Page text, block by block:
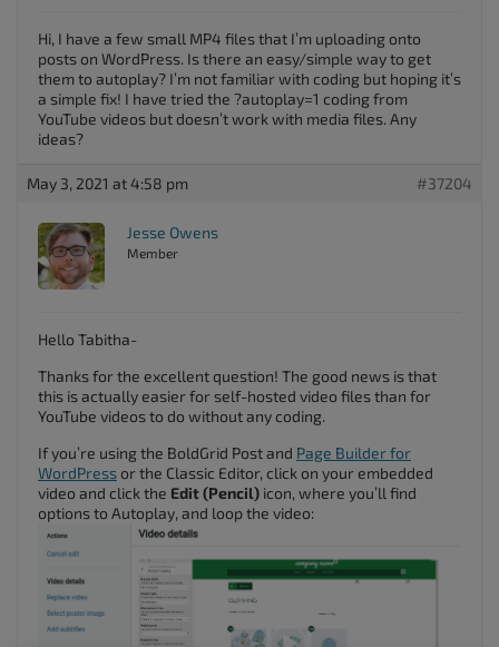
Hi, I have a few small MP4 files that I’m uploading onto
posts on WordPress. Is there an easy/simple way to get
them to autoplay? I’m not familiar with coding but hoping it’s
a simple fix! I have tried the ?autoplay=1 coding from
YouTube videos but doesn’t work with media files. Any
ideas?
May 3, 2021 at 4:58 pm #37204
Jesse Owens
Member
Hello Tabitha-
Thanks for the excellent question! The good news is that
this is actually easier for self-hosted video files than for
YouTube videos to do without any coding.
If you’re using the BoldGrid Post and Page Builder for
WordPress or the Classic Editor, click on your embedded
video and click the Edit (Pencil) icon, where you’ll find
options to Autoplay, and loop the video: